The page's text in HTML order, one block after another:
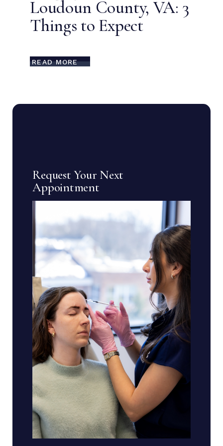
Loudoun County, VA: 3
Things to Expect
READ MORE
Request Your Next
Appointment